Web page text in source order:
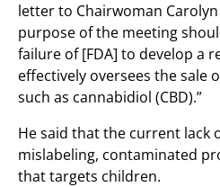
letter to Chairwoman
purpose of the meeting
failure of [FDA] to develop a
effectively oversees the sale
such as cannabidiol (CBD).”
He said that the current lack
mislabeling, contaminated
that targets children.